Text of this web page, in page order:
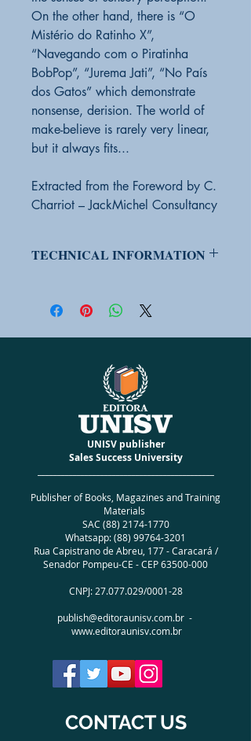
On the other hand, there is “O
Mistério do Ratinho X”,
“Navegando com o Piratinha
BobPop”, “Jurema Jati”, “No País
dos Gatos” which demonstrate
nonsense, derision. The world of
make-believe is rarely very linear,
but it always fits...
Extracted from the Foreword by C.
Charriot – JackMichel Consultancy
TECHNICAL INFORMATION
PRODUCT CONDITION:
EDITORVibeBooks (UNISV Youth
Label)
20 cm
13.7 cm
0.180 kg
FINISHINGSpecial Brochure
978-65-992479-8-9
EDITION NUMBER01
YEAR OF EDITION2021
LANGUAGEEnglish
Jaqueline Ramos |
Micheline Ramos (JackMichel
Literary Group)
UNISV publisher
Sales Success University
Publisher of Books, Magazines and Training
Materials
SAC (88) 2174-1770
Whatsapp:(88) 99764-3201
Rua Capistrano de Abreu, 177 - Caracará /
Senador Pompeu-CE - CEP63500-000
CNPJ: 27.077.029/0001-28
publish@editoraunisv.com.br-
www.editoraunisv.com.br
CONTACT US